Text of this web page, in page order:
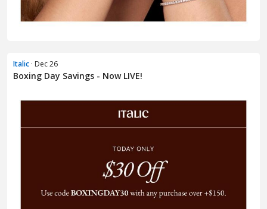
Italic · Dec 26
Boxing Day Savings - Now LIVE!